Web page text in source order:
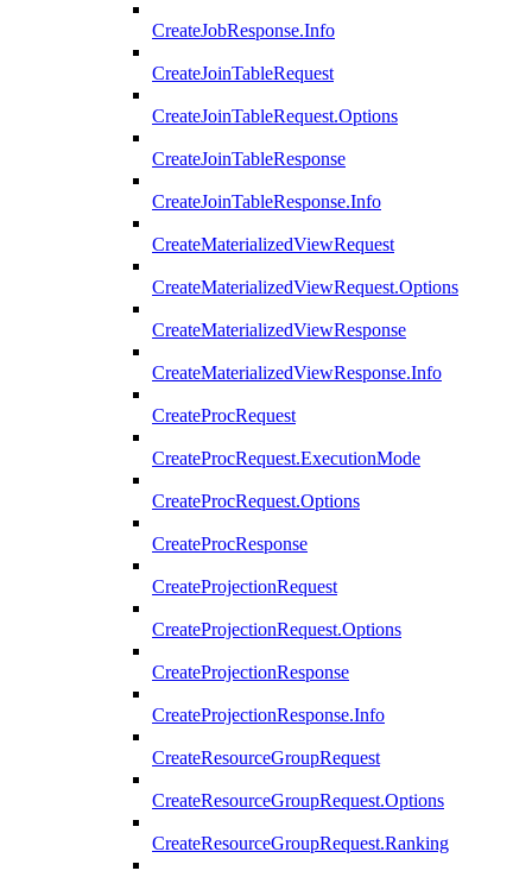
CreateJobResponse.Info
CreateJoinTableRequest
CreateJoinTableRequest.Options
CreateJoinTableResponse
CreateJoinTableResponse.Info
CreateMaterializedViewRequest
CreateMaterializedViewRequest.Options
CreateMaterializedViewResponse
CreateMaterializedViewResponse.Info
CreateProcRequest
CreateProcRequest.ExecutionMode
CreateProcRequest.Options
CreateProcResponse
CreateProjectionRequest
CreateProjectionRequest.Options
CreateProjectionResponse
CreateProjectionResponse.Info
CreateResourceGroupRequest
CreateResourceGroupRequest.Options
CreateResourceGroupRequest.Ranking